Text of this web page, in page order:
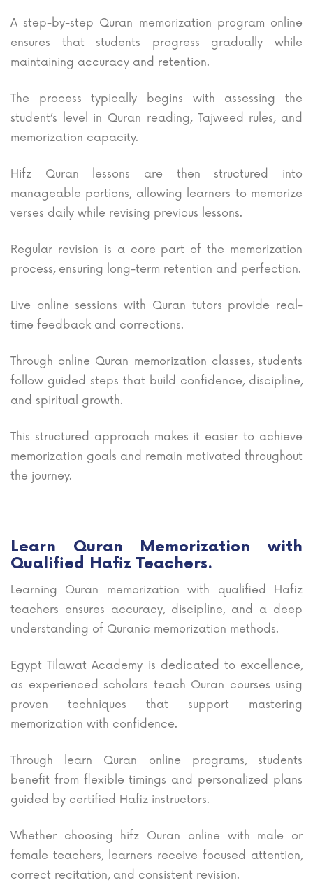
A step-by-step Quran memorization program online
ensures that students progress gradually while
maintaining accuracy and retention.
The process typically begins with assessing the
student’s level in Quran reading, Tajweed rules, and
memorization capacity.
Hifz Quran lessons are then structured into
manageable portions, allowing learners to memorize
verses daily while revising previous lessons.
Regular revision is a core part of the memorization
process, ensuring long-term retention and perfection.
Live online sessions with Quran tutors provide real-
time feedback and corrections.
Through online Quran memorization classes, students
follow guided steps that build confidence, discipline,
and spiritual growth.
This structured approach makes it easier to achieve
memorization goals and remain motivated throughout
the journey.
Learn Quran Memorization with
Qualified Hafiz Teachers.
Learning Quran memorization with qualified Hafiz
teachers ensures accuracy, discipline, and a deep
understanding of Quranic memorization methods.
Egypt Tilawat Academy is dedicated to excellence,
as experienced scholars teach Quran courses using
proven techniques that support mastering
memorization with confidence.
Through learn Quran online programs, students
benefit from flexible timings and personalized plans
guided by certified Hafiz instructors.
Whether choosing hifz Quran online with male or
female teachers, learners receive focused attention,
correct recitation, and consistent revision.